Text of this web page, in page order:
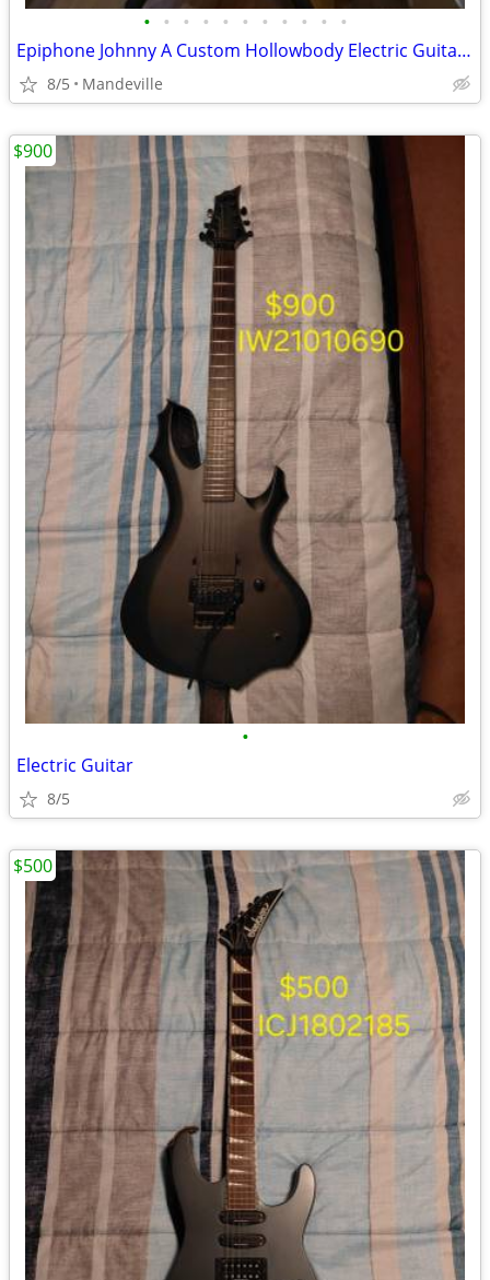
• • • • • • • • • • •
Epiphone Johnny A Custom Hollowbody Electric Guitar w/Hard Case
8/5 Mandeville
•
Electric Guitar
8/5
$900
$500